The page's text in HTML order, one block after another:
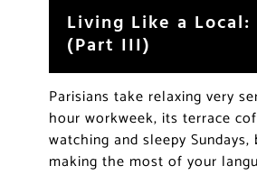
Living Like a Local:
(Part III)
Parisians take relaxing very
hour workweek, its terrace
watching and sleepy
making the most of your